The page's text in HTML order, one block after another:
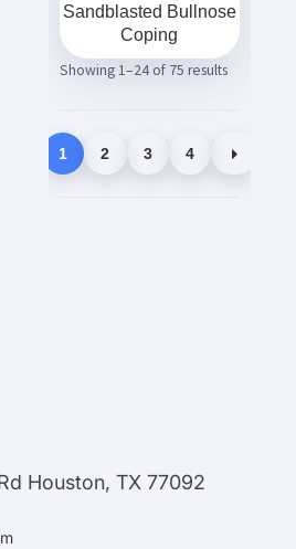
Sandblasted Bullnose
Coping
Showing 1–24 of 75 results
1 2 3 4
Houston, TX 77092